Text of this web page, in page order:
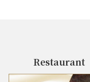
Restaurant